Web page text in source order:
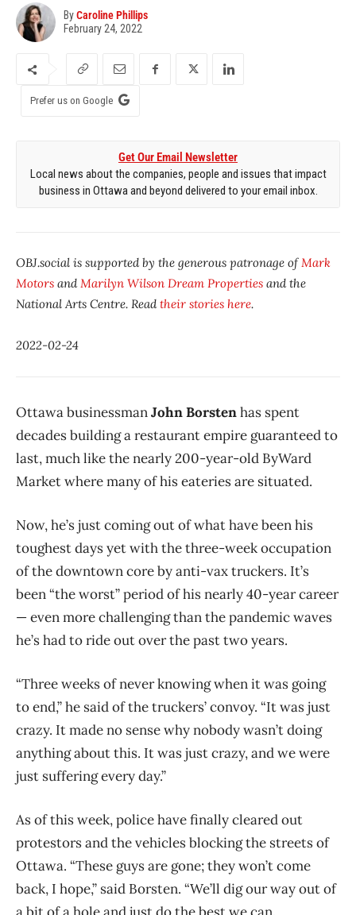
ByCaroline Phillips
February 24, 2022
Prefer us on Google
Get Our Email Newsletter
Local news about the companies, people and issues that impact
business in Ottawa and beyond delivered to your email inbox.
OBJ.social is supported by the generous patronage ofMark
Motors andMarilyn Wilson Dream Properties and the
National Arts Centre. Readtheir stories here.
2022-02-24
Ottawa businessmanJohn Borstenhas spent
decades building a restaurant empire guaranteed to
last, much like the nearly 200-year-old ByWard
Market where many of his eateries are situated.
Now, he’s just coming out of what have been his
toughest days yet with the three-week occupation
of the downtown core by anti-vax truckers. It’s
been “the worst” period of his nearly 40-year career
— even more challenging than the pandemic waves
he’s had to ride out over the past two years.
“Three weeks of never knowing when it was going
to end,” he said of the truckers’ convoy. “It was just
crazy. It made no sense why nobody wasn’t doing
anything about this. It was just crazy, and we were
just suffering every day.”
As of this week, police have finally cleared out
protestors and the vehicles blocking the streets of
Ottawa. “These guys are gone; they won’t come
back, I hope,” said Borsten. “We’ll dig our way out of